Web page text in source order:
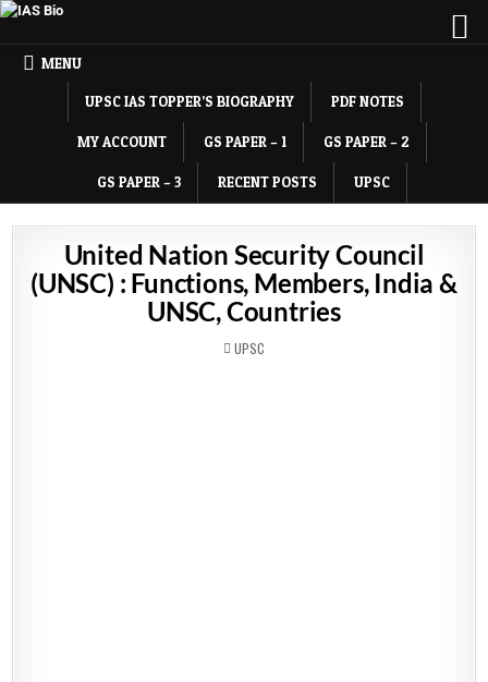
MENU
UPSC IAS TOPPER’S BIOGRAPHY PDF NOTES
MY ACCOUNT GS PAPER – 1 GS PAPER – 2
GS PAPER – 3 RECENT POSTS UPSC
United Nation Security Council
(UNSC) : Functions, Members, India &
UNSC, Countries
POSTED
IN
UPSC